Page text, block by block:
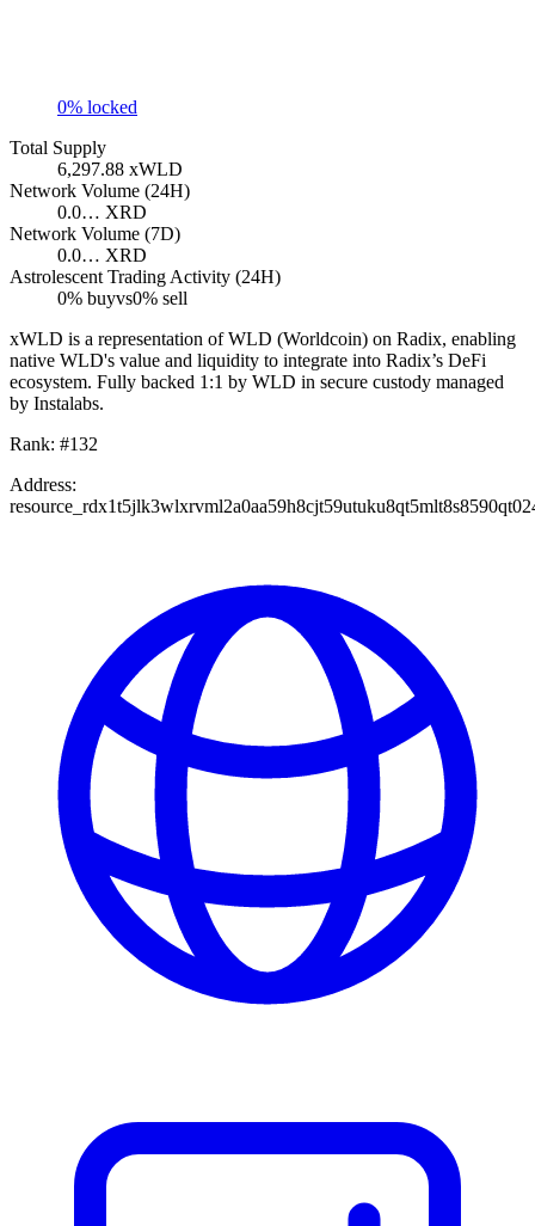
0% locked
Total Supply
6,297.88 xWLD
Network Volume (24H)
0.0… XRD
Network Volume (7D)
0.0… XRD
Astrolescent Trading Activity (24H)
0% buyvs0% sell
xWLD is a representation of WLD (Worldcoin) on Radix, enabling
native WLD's value and liquidity to integrate into Radix’s DeFi
ecosystem. Fully backed 1:1 by WLD in secure custody managed
by Instalabs.
Rank: #132
Address: